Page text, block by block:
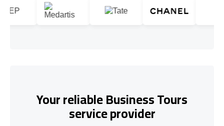
Your reliable Business Tours
service provider